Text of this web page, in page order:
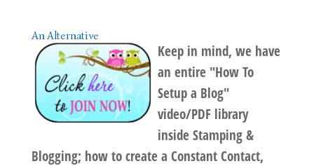
An Alternative
Keep in mind, we have
an entire "How To
Setup a Blog"
video/PDF library
inside Stamping &
Blogging; how to create a Constant Contact,